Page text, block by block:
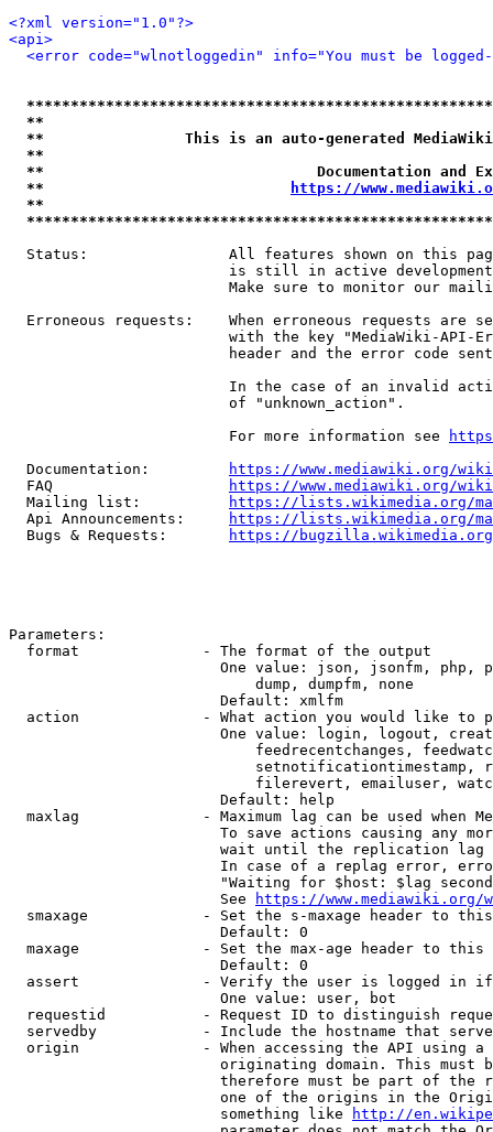
<?xml version="1.0"?>
<api>
<error code="wlnotloggedin" info="You must be
**
**                This is an auto-generated
**
**                               Documentation
**
https://
**
Status:                All features shown on this
is still in active
Make sure to monitor our
Erroneous requests:    When erroneous requests are
with the key "MediaWiki-API-
header and the error code
In the case of an invalid
                         of "unknown_action".
                         For more information see
  Documentation:
https://www.mediawiki.org/
  FAQ
https://www.mediawiki.org/
  Mailing list:
https://lists.wikimedia.org/
  Api Announcements:
https://lists.wikimedia.org/
  Bugs & Requests:
https://bugzilla.wikimedia.org/
Parameters:
  format              - The format of the output
One value: json, jsonfm, php,
                            dump, dumpfm, none
                        Default: xmlfm
action              - What action you would like to
One value: login, logout,
feedrecentchanges,
setnotificationtimestamp,
filerevert, emailuser,
                        Default: help
maxlag              - Maximum lag can be used when
To save actions causing any
wait until the replication
In case of a replag error,
"Waiting for $host: $lag
                        See
https://www.mediawiki.org/
smaxage             - Set the s-maxage header to
                        Default: 0
maxage              - Set the max-age header to
                        Default: 0
assert              - Verify the user is logged in
                        One value: user, bot
requestid           - Request ID to distinguish
servedby            - Include the hostname that
origin              - When accessing the API using
originating domain. This must
therefore must be part of the
one of the origins in the
                        something like
http://